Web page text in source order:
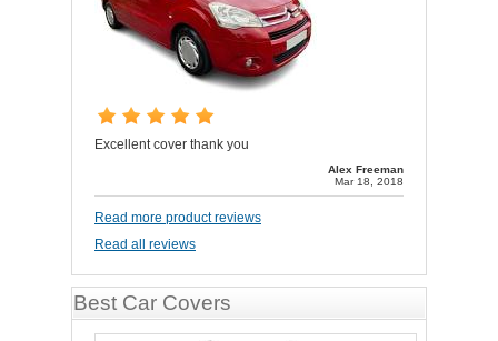
Excellent cover thank you
Alex Freeman
Mar 18, 2018
Read more product reviews
Read all reviews
Best Car Covers